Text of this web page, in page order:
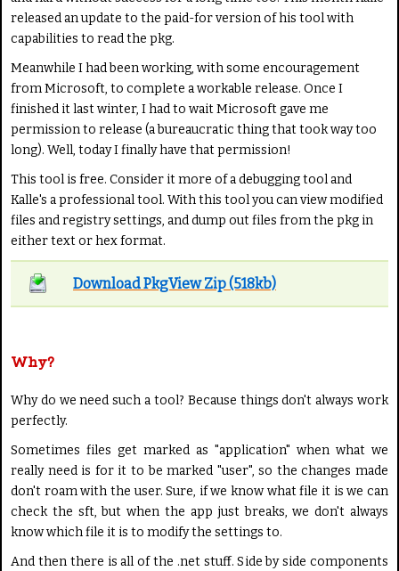
released an update to the paid-for version of his tool with
capabilities to read the pkg.
Meanwhile I had been working, with some encouragement
from Microsoft, to complete a workable release. Once I
finished it last winter, I had to wait Microsoft gave me
permission to release (a bureaucratic thing that took way too
long). Well, today I finally have that permission!
This tool is free. Consider it more of a debugging tool and
Kalle's a professional tool. With this tool you can view modified
files and registry settings, and dump out files from the pkg in
either text or hex format.
Download PkgView Zip (518kb)
Why?
Why do we need such a tool? Because things don't always work
perfectly.
Sometimes files get marked as "application" when what we
really need is for it to be marked "user", so the changes made
don't roam with the user. Sure, if we know what file it is we can
check the sft, but when the app just breaks, we don't always
know which file it is to modify the settings to.
And then there is all of the .net stuff. Side by side components